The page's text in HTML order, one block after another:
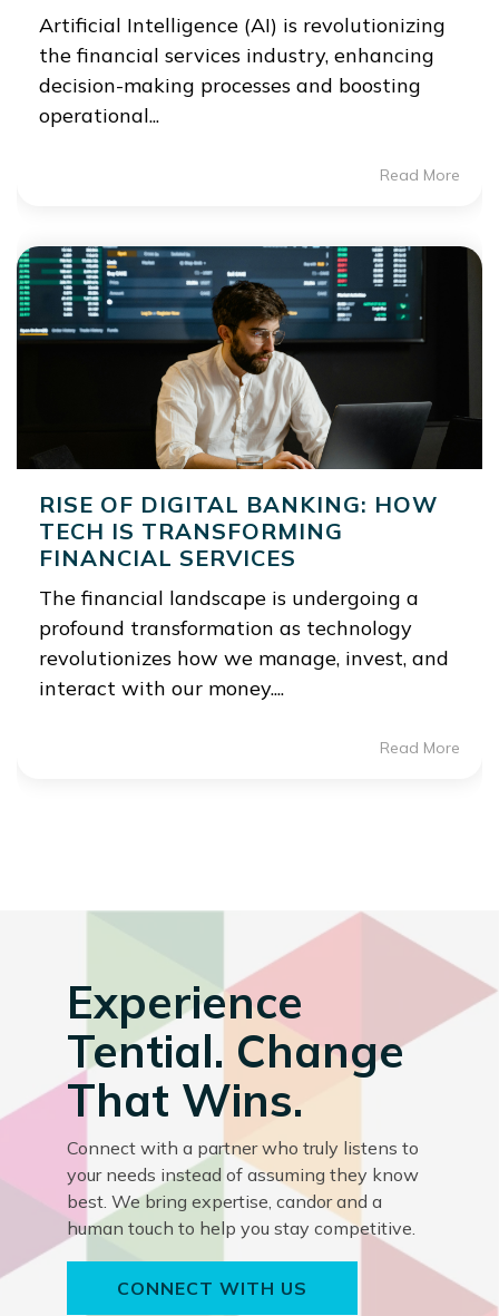
Artificial Intelligence (AI) is revolutionizing
the financial services industry, enhancing
decision-making processes and boosting
operational...
Read More
RISE OF DIGITAL BANKING: HOW
TECH IS TRANSFORMING
FINANCIAL SERVICES
The financial landscape is undergoing a
profound transformation as technology
revolutionizes how we manage, invest, and
interact with our money....
Read More
Experience
Tential. Change
That Wins.
Connect with a partner who truly listens to
your needs instead of assuming they know
best. We bring expertise, candor and a
human touch to help you stay competitive.
CONNECT WITH US